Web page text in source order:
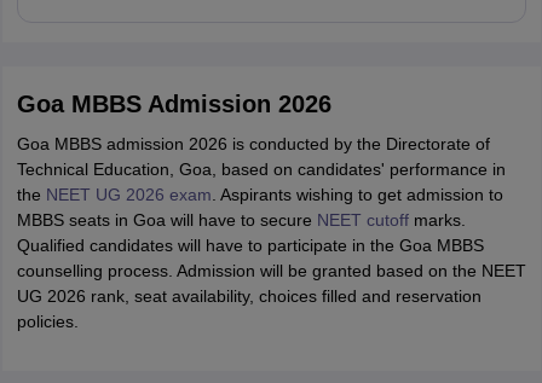
Goa MBBS Admission 2026
Goa MBBS admission 2026 is conducted by the Directorate of
Technical Education, Goa, based on candidates' performance in
the NEET UG 2026 exam . Aspirants wishing to get admission to
MBBS seats in Goa will have to secure NEET cutoffmarks.
Qualified candidates will have to participate in the Goa MBBS
counselling process. Admission will be granted based on the NEET
UG 2026 rank, seat availability, choices filled and reservation
policies.